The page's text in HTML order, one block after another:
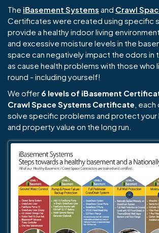
The iBasement Systems and Crawl
Certificates were created using specific
provide a healthy indoor living
and excessive moisture levels in the
space can negatively impact the odors in
as cause health problems with those who
round - including yourself!
We offer 6 levels of iBasement
Crawl Space Systems Certificate ,
solve specific problems and protect your
and property value on the long run.